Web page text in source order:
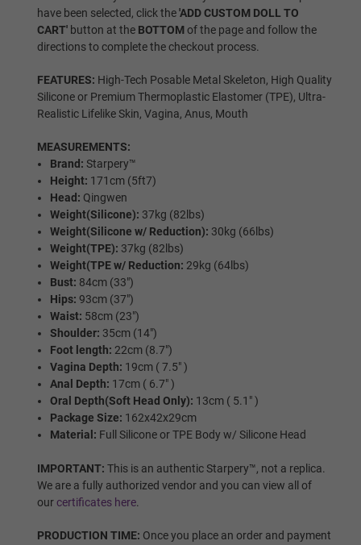
Black
Hair Selection: Required
Wig
Implanted Hair (Synthetic)
Implanted Hair (Human)
Wig Options:
NONE
Wig 1
have been selected, click the'ADD CUSTOM DOLL TO
CART' button at the BOTTOMof the page and follow the
directions to complete the checkout process.
FEATURES: High-Tech Posable Metal Skeleton, High Quality
Silicone or Premium Thermoplastic Elastomer (TPE), Ultra-
Realistic Lifelike Skin, Vagina, Anus, Mouth
MEASUREMENTS:
Brand: Starpery™
Height: 171cm (5ft7)
Head: Qingwen
Weight(Silicone): 37kg (82lbs)
Weight(Silicone w/ Reduction): 30kg (66lbs)
Weight(TPE): 37kg (82lbs)
Weight(TPE w/ Reduction: 29kg (64lbs)
Bust: 84cm (33″)
Hips: 93cm (37″)
Waist: 58cm (23″)
Shoulder: 35cm (14")
Foot length: 22cm (8.7″)
Vagina Depth: 19cm ( 7.5" )
Anal Depth: 17cm ( 6.7" )
Oral Depth(Soft Head Only): 13cm ( 5.1" )
Package Size: 162x42x29cm
Material: Full Silicone or TPE Body w/ Silicone Head
IMPORTANT: This is an authentic Starpery™, not a replica.
We are a fully authorized vendor and you can view all of
ourcertificates here.
PRODUCTION TIME: Once you place an order and payment